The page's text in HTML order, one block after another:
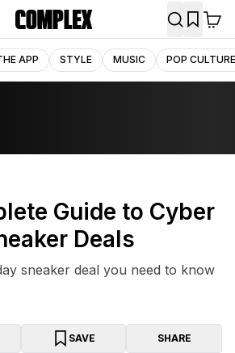
APP STYLE MUSIC POP CULTURE
Guide to Cyber
Deals
sneaker deal you need to know
SAVE SHARE